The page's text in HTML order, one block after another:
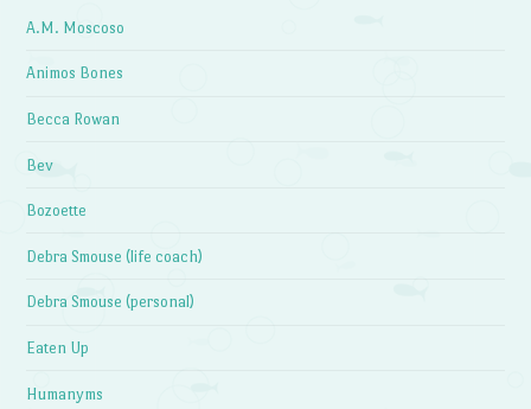
A.M. Moscoso
Animos Bones
Becca Rowan
Bev
Bozoette
Debra Smouse (life coach)
Debra Smouse (personal)
Eaten Up
Humanyms